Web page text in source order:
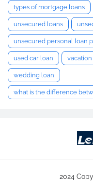
types of mortgage loans
unsecured loans
unsecured personal loan
used car loan
wedding loan
what is the difference
2024